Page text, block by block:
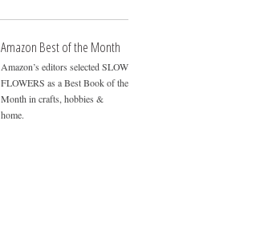
Amazon Best of the Month
Amazon’s editors selected SLOW
FLOWERS as a Best Book of the
Month in crafts, hobbies &
home.